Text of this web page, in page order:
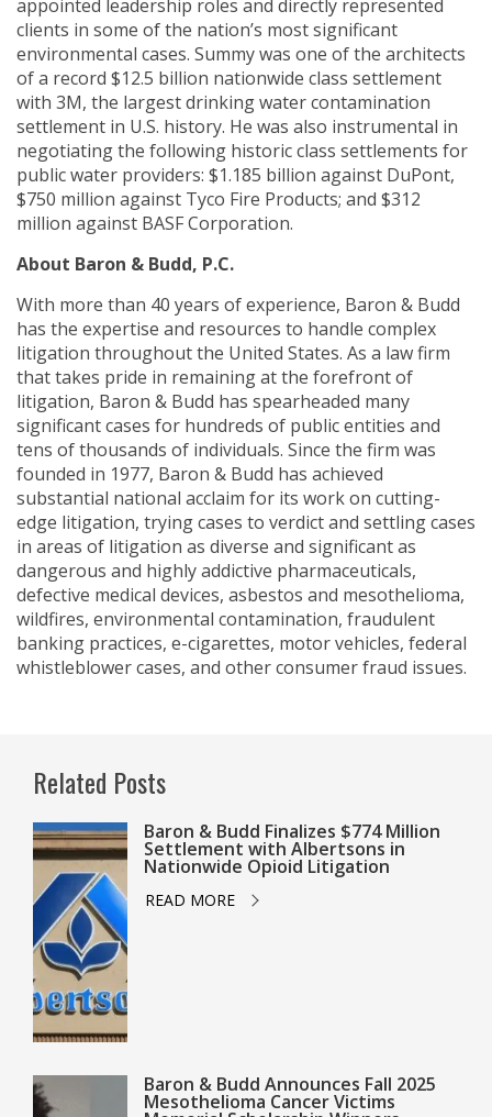
appointed leadership roles and directly represented
clients in some of the nation’s most significant
environmental cases. Summy was one of the architects
of a record $12.5 billion nationwide class settlement
with 3M, the largest drinking water contamination
settlement in U.S. history. He was also instrumental in
negotiating the following historic class settlements for
public water providers: $1.185 billion against DuPont,
$750 million against Tyco Fire Products; and $312
million against BASF Corporation.
About Baron & Budd, P.C.
With more than 40 years of experience, Baron & Budd
has the expertise and resources to handle complex
litigation throughout the United States. As a law firm
that takes pride in remaining at the forefront of
litigation, Baron & Budd has spearheaded many
significant cases for hundreds of public entities and
tens of thousands of individuals. Since the firm was
founded in 1977, Baron & Budd has achieved
substantial national acclaim for its work on cutting-
edge litigation, trying cases to verdict and settling cases
in areas of litigation as diverse and significant as
dangerous and highly addictive pharmaceuticals,
defective medical devices, asbestos and mesothelioma,
wildfires, environmental contamination, fraudulent
banking practices, e-cigarettes, motor vehicles, federal
whistleblower cases, and other consumer fraud issues.
Related Posts
Baron & Budd Finalizes $774 Million
Settlement with Albertsons in
Nationwide Opioid Litigation
READ MORE
Baron & Budd Announces Fall 2025
Mesothelioma Cancer Victims